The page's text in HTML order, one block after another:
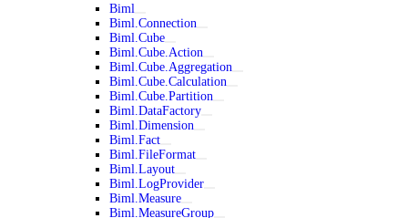
Biml
Biml.Connection
Biml.Cube
Biml.Cube.Action
Biml.Cube.Aggregation
Biml.Cube.Calculation
Biml.Cube.Partition
Biml.DataFactory
Biml.Dimension
Biml.Fact
Biml.FileFormat
Biml.Layout
Biml.LogProvider
Biml.Measure
Biml.MeasureGroup